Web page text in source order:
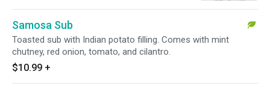
Samosa Sub
Toasted sub with Indian potato filling. Comes with mint
chutney, red onion, tomato, and cilantro.
$10.99 +